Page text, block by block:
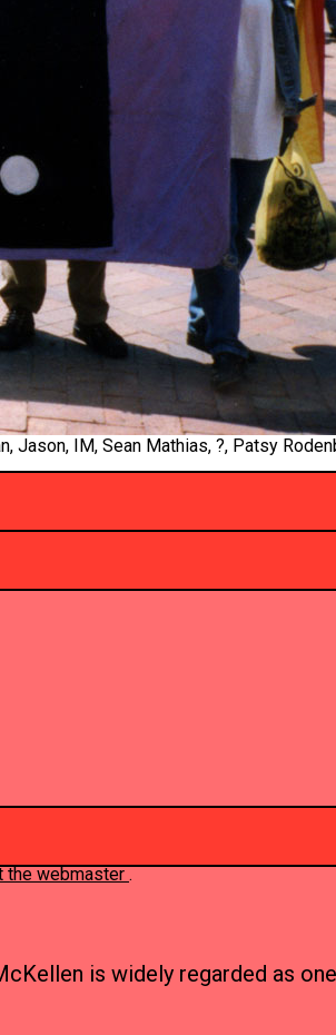
Jason, IM, Sean Mathias, ?, Patsy
the webmaster.
is widely regarded as